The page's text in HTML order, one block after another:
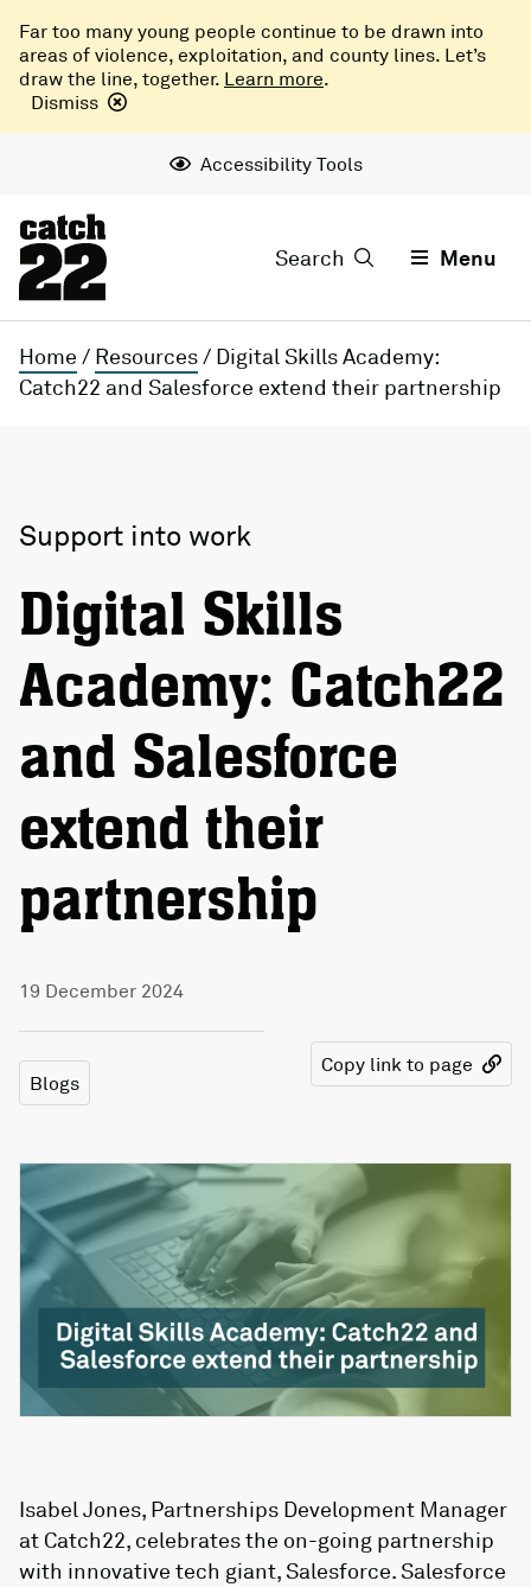
Far too many young people continue to be drawn into
areas of violence, exploitation, and county lines. Let’s
draw the line, together. Learn more.
Dismiss
Accessibility Tools
Search Menu
Home / Resources/ Digital Skills Academy:
Catch22 and Salesforce extend their partnership
Support into work
Digital Skills
Academy: Catch22
and Salesforce
extend their
partnership
19 December 2024
Blogs
Copy link to page
Isabel Jones, Partnerships Development Manager
at Catch22, celebrates the on-going partnership
with innovative tech giant, Salesforce. Salesforce